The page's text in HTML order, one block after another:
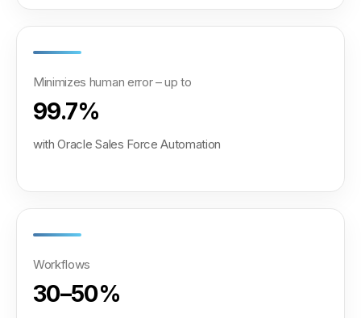
Minimizes human error – up to
99.7%
with Oracle Sales Force Automation
Workflows
30–50%